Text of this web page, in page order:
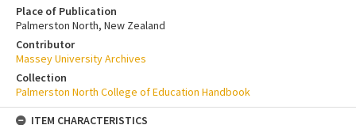
Place of Publication
Palmerston North, New Zealand
Contributor
Massey University Archives
Collection
Palmerston North College of Education Handbook
ITEM CHARACTERISTICS